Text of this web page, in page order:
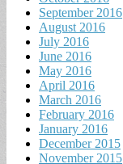
September 2016
August 2016
July 2016
June 2016
May 2016
April 2016
March 2016
February 2016
January 2016
December 2015
November 2015